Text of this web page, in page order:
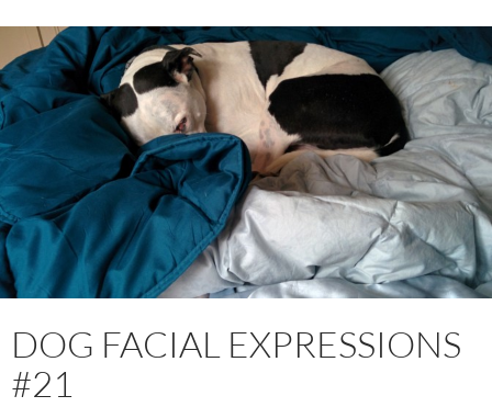
DOG FACIAL EXPRESSIONS
#21